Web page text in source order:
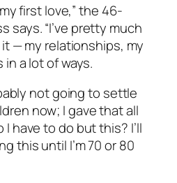
first love,” the 46-
says. “I’ve pretty much
— my relationships, my
a lot of ways.
not going to settle
now; I gave that all
have to do but this? I’ll
this until I’m 70 or 80